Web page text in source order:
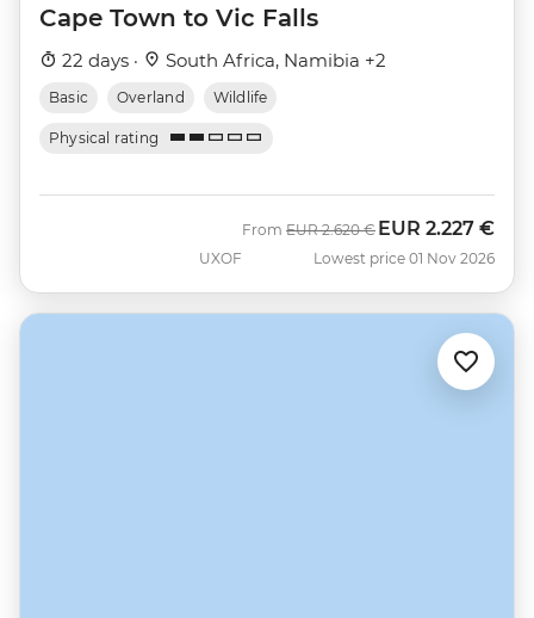
Cape Town to Vic Falls
22 days · South Africa, Namibia +2
Basic Overland Wildlife
Physical rating
UXOF
From Was
EUR 2.620 € Now
EUR 2.227 €
Lowest price 01 Nov 2026